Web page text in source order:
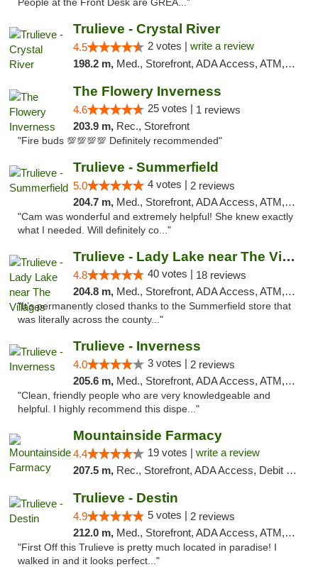
People at the Front Desk are GREA..."
Trulieve - Crystal River
4.5 2 votes | write a review
198.2 m, Med., Storefront, ADA Access, ATM, Debit Card, Delivery, Pickup
The Flowery Inverness
4.6 25 votes | 1 reviews
203.9 m, Rec., Storefront
"Fire buds 💯💯💯💯 Definitely recommended"
Trulieve - Summerfield
5.0 4 votes | 2 reviews
204.7 m, Med., Storefront, ADA Access, ATM, Debit Card, Delivery, Pickup
"Cam was wonderful and extremely helpful! She knew exactly
what I needed. Will definitely co..."
Trulieve - Lady Lake near The Villages
4.8 40 votes | 18 reviews
204.8 m, Med., Storefront, ADA Access, ATM, Debit Card, Delivery, Pickup
"It’s permanently closed thanks to the Summerfield store that
was literally across the county..."
Trulieve - Inverness
4.0 3 votes | 2 reviews
205.6 m, Med., Storefront, ADA Access, ATM, Debit Card, Delivery, Pickup
"Clean, friendly people who are very knowledgeable and
helpful. I highly recommend this dispe..."
Mountainside Farmacy
4.4 19 votes | write a review
207.5 m, Rec., Storefront, ADA Access, Debit Card
Trulieve - Destin
4.9 5 votes | 2 reviews
212.0 m, Med., Storefront, ADA Access, ATM, Debit Card, Delivery, Pickup
"First Off this Trulieve is pretty much located in paradise! I
walked in and it looks perfect..."